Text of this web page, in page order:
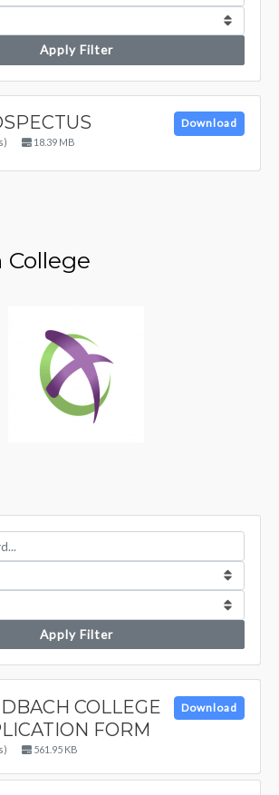
Apply Filter
18.39 MB
Download
College
Apply Filter
COLLEGE
FORM
561.95 KB
Download